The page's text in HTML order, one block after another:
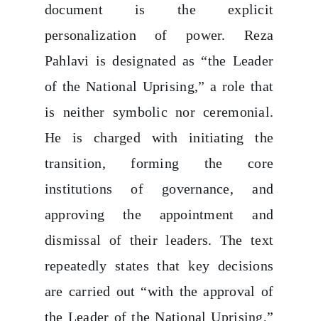
document is the explicit
personalization of power. Reza
Pahlavi is designated as “the Leader
of the National Uprising,” a role that
is neither symbolic nor ceremonial.
He is charged with initiating the
transition, forming the core
institutions of governance, and
approving the appointment and
dismissal of their leaders. The text
repeatedly states that key decisions
are carried out “with the approval of
the Leader of the National Uprising,”